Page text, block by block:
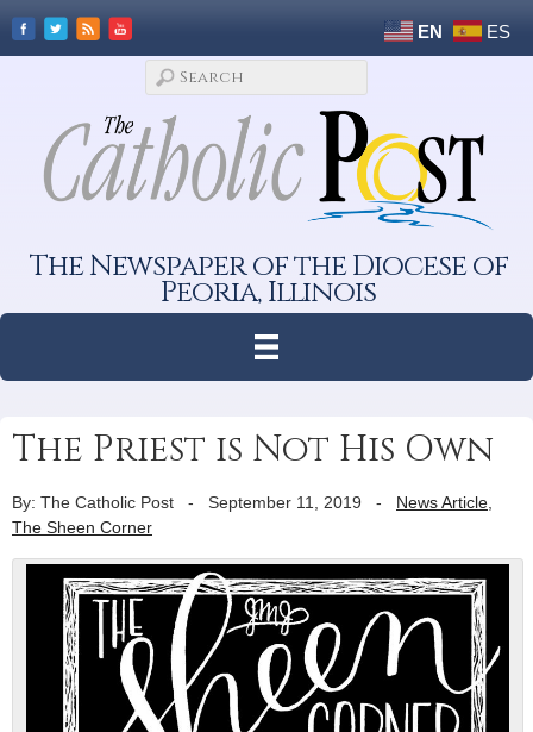
EN ES
The Newspaper of the Diocese of
Peoria, Illinois
The Priest is Not His Own
By: The Catholic Post - September 11, 2019 - News Article
The Sheen Corner